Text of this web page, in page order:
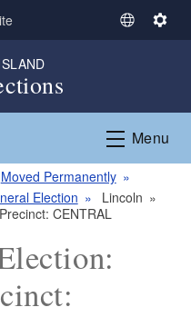
S
c
a
n
S
i
n
Menu
Moved Permanently
Election
Lincoln
CENTRAL